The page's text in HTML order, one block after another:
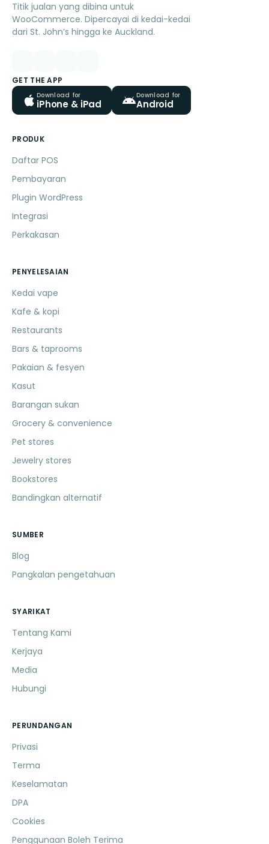
Titik jualan yang dibina untuk
WooCommerce. Dipercayai di kedai-kedai
dari St. John’s hingga ke Auckland.
GET THE APP
Download for
iPhone & iPad
Download for
Android
PRODUK
Daftar POS
Pembayaran
Plugin WordPress
Integrasi
Perkakasan
PENYELESAIAN
Kedai vape
Kafe & kopi
Restaurants
Bars & taprooms
Pakaian & fesyen
Kasut
Barangan sukan
Grocery & convenience
Pet stores
Jewelry stores
Bookstores
Bandingkan alternatif
SUMBER
Blog
Pangkalan pengetahuan
SYARIKAT
Tentang Kami
Kerjaya
Media
Hubungi
PERUNDANGAN
Privasi
Terma
Keselamatan
DPA
Cookies
Penggunaan Boleh Terima